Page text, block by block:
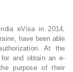
eVisa in 2014,
have been able
At the
and obtain an e-
purpose of their